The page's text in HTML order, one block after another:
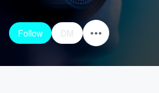
Follow DM